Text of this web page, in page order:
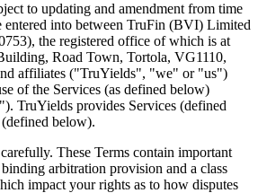
to updating and amendment from time
entered into between TruFin (BVI) Limited
the registered office of which is at
Road Town, Tortola, VG1110,
affiliates ("TruYields", "we" or "us")
of the Services (as defined below)
TruYields provides Services (defined
below).
These Terms contain important
arbitration provision and a class
impact your rights as to how disputes